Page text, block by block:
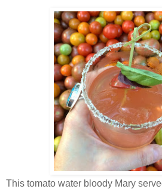
This tomato water bloody Mary